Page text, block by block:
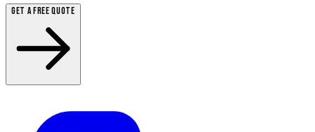
GET A FREE QUOTE